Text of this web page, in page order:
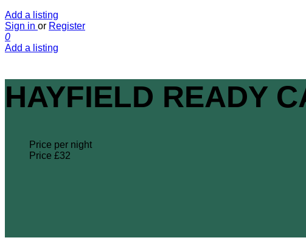
Add a listing
Sign in or Register
0
Add a listing
HAYFIELD READY
Price per night
Price £32